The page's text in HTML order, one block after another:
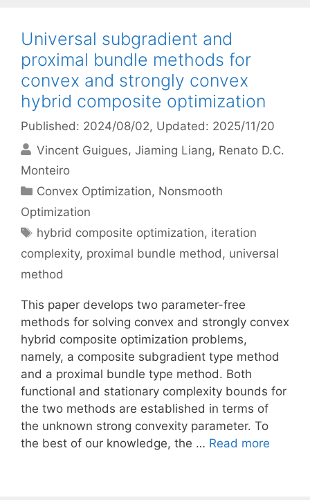
Universal subgradient and
proximal bundle methods for
convex and strongly convex
hybrid composite optimization
Published: 2024/08/02, Updated: 2025/11/20
Vincent Guigues Jiaming Liang Renato D.C.
Monteiro
Categories
Convex Optimization, Nonsmooth
Optimization
Tags
hybrid composite optimization, iteration
complexity, proximal bundle method, universal
method
This paper develops two parameter-free
methods for solving convex and strongly convex
hybrid composite optimization problems,
namely, a composite subgradient type method
and a proximal bundle type method. Both
functional and stationary complexity bounds for
the two methods are established in terms of
the unknown strong convexity parameter. To
the best of our knowledge, the … Read more